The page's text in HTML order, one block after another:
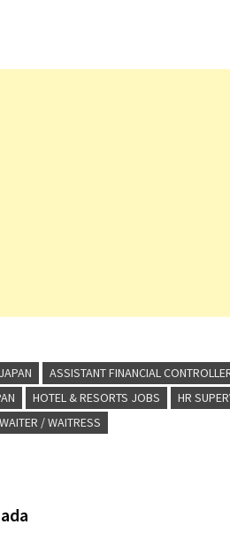
ASSISTANT FINANCIAL
HOTEL & RESORTS JOBS
HR
WAITER / WAITRESS